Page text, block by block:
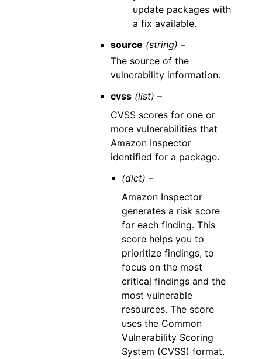
update packages with
a fix available.
source (string) –
The source of the
vulnerability information.
cvss (list) –
CVSS scores for one or
more vulnerabilities that
Amazon Inspector
identified for a package.
(dict) –
Amazon Inspector
generates a risk score
for each finding. This
score helps you to
prioritize findings, to
focus on the most
critical findings and the
most vulnerable
resources. The score
uses the Common
Vulnerability Scoring
System (CVSS) format.